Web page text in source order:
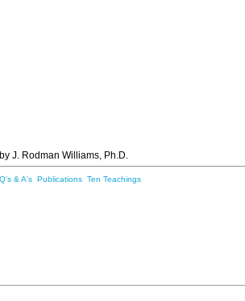
J. Rodman Williams, Ph.D.
& A's Publications Ten Teachings